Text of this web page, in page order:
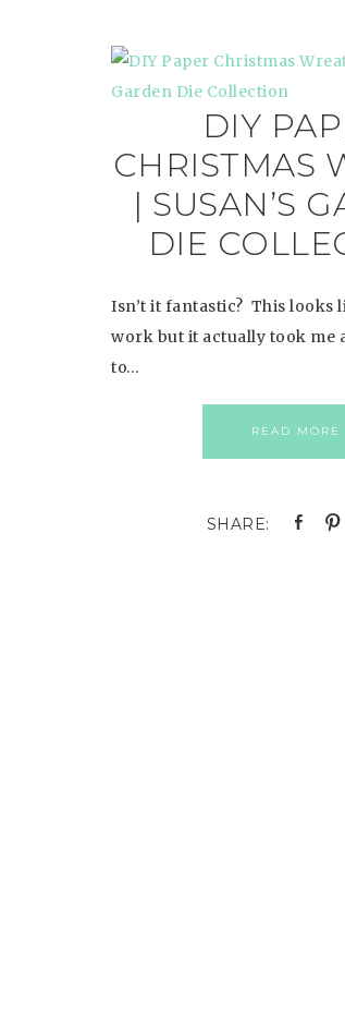
DIY
CHRISTMAS
| SUSAN’S
DIE
Isn’t it fantastic? This looks
work but it actually took me
to…
READ MORE